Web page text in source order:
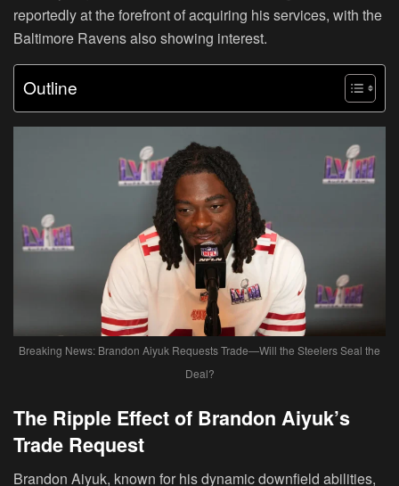
reportedly at the forefront of acquiring his services, with the
Baltimore Ravens also showing interest.
Outline
Breaking News: Brandon Aiyuk Requests Trade—Will the Steelers Seal the
Deal?
The Ripple Effect of Brandon Aiyuk’s
Trade Request
Brandon Aiyuk, known for his dynamic downfield abilities,